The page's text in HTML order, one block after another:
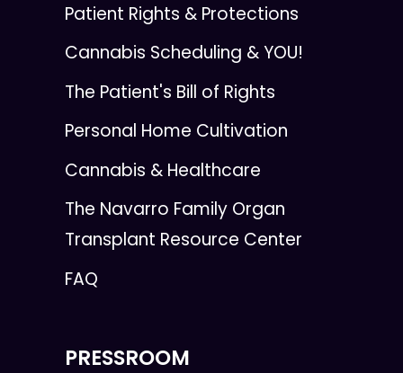
Patient Rights & Protections
Cannabis Scheduling & YOU!
The Patient's Bill of Rights
Personal Home Cultivation
Cannabis & Healthcare
The Navarro Family Organ
Transplant Resource Center
FAQ
PRESSROOM